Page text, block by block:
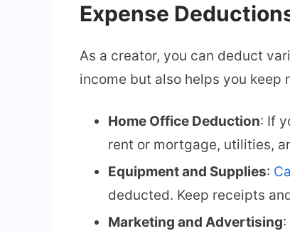
Expense
As a creator, you can deduct
income but also helps you keep
Home Office Deduction: If
rent or mortgage, utilities,
Equipment and Supplies:
deducted. Keep receipts
Marketing and Advertising: